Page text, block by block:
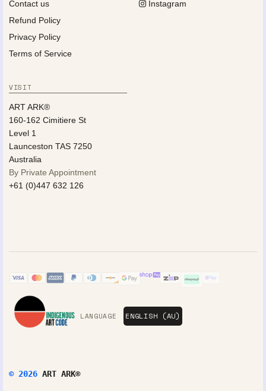
Contact us
Refund Policy
Privacy Policy
Terms of Service
Instagram
VISIT
ART ARK®
160-162 Cimitiere St
Level 1
Launceston TAS 7250
Australia
By Private Appointment
+61 (0)447 632 126
LANGUAGE
© 2026 ART ARK®